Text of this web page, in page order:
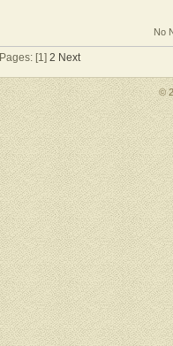
No
Pages: [1] 2 Next
©